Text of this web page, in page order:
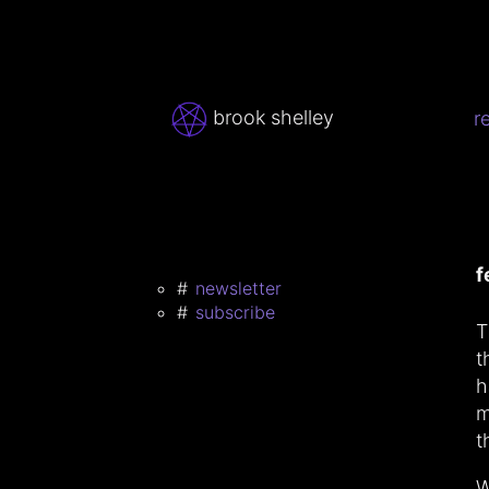
brook shelley
newsletter
subscribe